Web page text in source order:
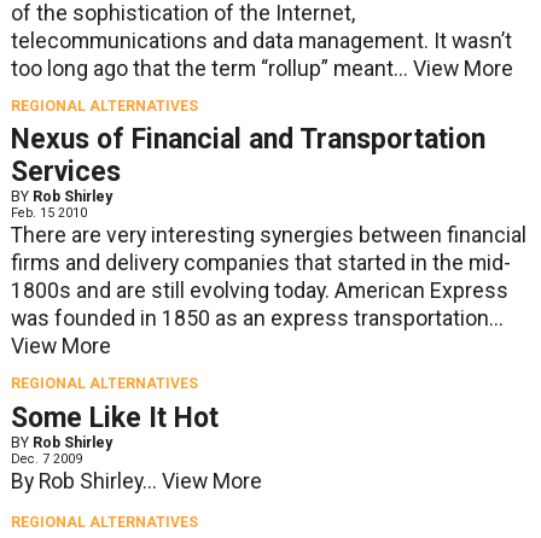
of the sophistication of the Internet,
telecommunications and data management. It wasn’t
too long ago that the term “rollup” meant... View More
REGIONAL ALTERNATIVES
Nexus of Financial and Transportation
Services
BY Rob Shirley
Feb. 15 2010
There are very interesting synergies between financial
firms and delivery companies that started in the mid-
1800s and are still evolving today. American Express
was founded in 1850 as an express transportation...
View More
REGIONAL ALTERNATIVES
Some Like It Hot
BY Rob Shirley
Dec. 7 2009
By Rob Shirley... View More
REGIONAL ALTERNATIVES